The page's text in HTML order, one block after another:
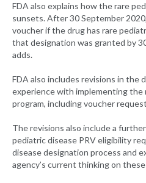
FDA also explains how the rare
sunsets. After 30 September
voucher if the drug has rare
that designation was granted by
adds.
FDA also includes revisions in the
experience with implementing the
program, including voucher
The revisions also include a
pediatric disease PRV eligibility
disease designation process and
agency’s current thinking on